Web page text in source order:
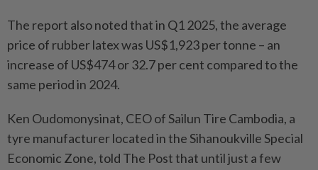
The report also noted that in Q1 2025, the average
price of rubber latex was US$1,923 per tonne – an
increase of US$474 or 32.7 per cent compared to the
same period in 2024.
Ken Oudomonysinat, CEO of Sailun Tire Cambodia, a
tyre manufacturer located in the Sihanoukville Special
Economic Zone, told The Post that until just a few